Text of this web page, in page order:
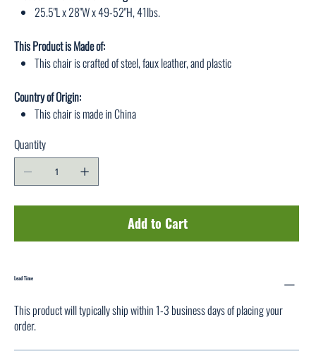
25.5"L x 28"W x 49-52"H, 41lbs.
This Product is Made of:
This chair is crafted of steel, faux leather, and plastic
Country of Origin:
This chair is made in China
Quantity
Add to Cart
Lead Time
This product will typically ship within 1-3 business days of placing your
order.